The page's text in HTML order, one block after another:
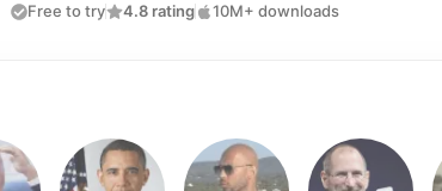
Free to try 4.8 rating 10M+ downloads